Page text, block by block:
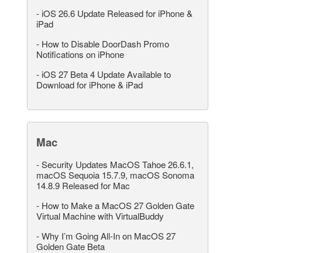
- iOS 26.6 Update Released for iPhone &
iPad
- How to Disable DoorDash Promo
Notifications on iPhone
- iOS 27 Beta 4 Update Available to
Download for iPhone & iPad
Mac
-Security Updates MacOS Tahoe 26.6.1,
macOS Sequoia 15.7.9, macOS Sonoma
14.8.9 Released for Mac
- How to Make a MacOS 27 Golden Gate
Virtual Machine with VirtualBuddy
-Why I’m Going All-In on MacOS 27
Golden Gate Beta